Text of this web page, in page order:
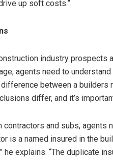
up soft costs.”
industry prospects
agents need to
between a builders
differ, and it’s
contractors and subs, agents
is a named insured in the
he explains. “The duplicate